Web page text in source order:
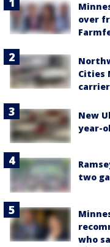
over
Cities
New
year-
two
who